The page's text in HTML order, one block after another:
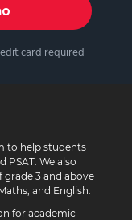
card required
to help students
PSAT. We also
3 and above
and English.
for academic